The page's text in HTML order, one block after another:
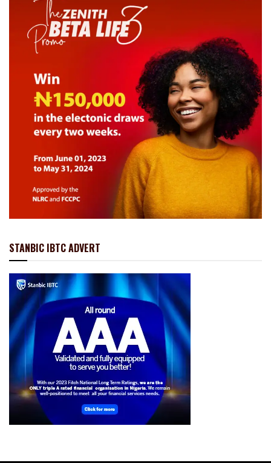
STANBIC IBTC ADVERT